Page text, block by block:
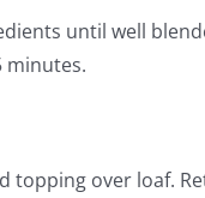
until well
minutes.
topping over loaf.